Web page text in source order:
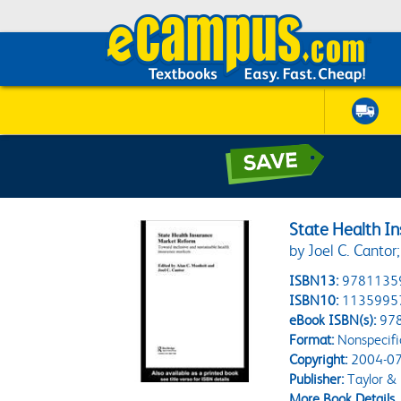
State Health
by Joel C.
ISBN13:
ISBN10:
eBook ISBN(s):
Format:
Copyright:2004-
Publisher:Taylor &